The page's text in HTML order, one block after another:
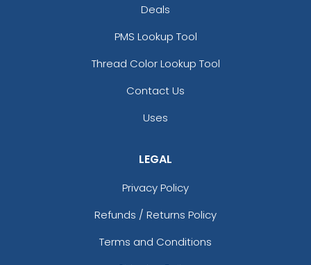
Deals
PMS Lookup Tool
Thread Color Lookup Tool
Contact Us
Uses
LEGAL
Privacy Policy
Refunds / Returns Policy
Terms and Conditions